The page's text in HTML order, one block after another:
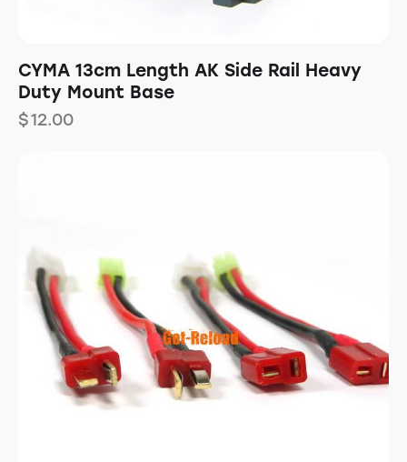
CYMA 13cm Length AK Side Rail Heavy
Duty Mount Base
$12.00